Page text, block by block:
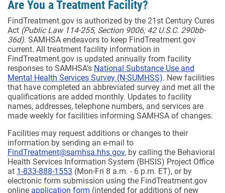
Are You a Treatment Facility?
FindTreatment.gov is authorized by the 21st Century Cures
Act (Public Law 114-255, Section 9006; 42 U.S.C. 290bb-
36d). SAMHSA endeavors to keep FindTreatment.gov
current. All treatment facility information in
FindTreatment.gov is updated annually from facility
responses to SAMHSA’s National Substance Use and
Mental Health Services Survey (N-SUMHSS). New facilities
that have completed an abbreviated survey and met all the
qualifications are added monthly. Updates to facility
names, addresses, telephone numbers, and services are
made weekly for facilities informing SAMHSA of changes.
Facilities may request additions or changes to their
information by sending an e-mail to
FindTreatment@samhsa.hhs.gov, by calling the Behavioral
Health Services Information System (BHSIS) Project Office
at 1-833-888-1553 (Mon-Fri 8 a.m. - 6 p.m. ET), or by
electronic form submission using the FindTreatment.gov
online application form (intended for additions of new